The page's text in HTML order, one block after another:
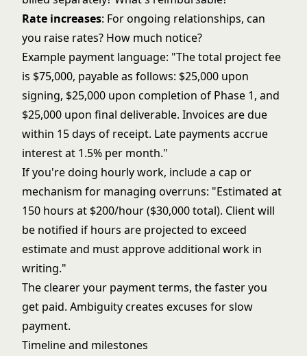
Rate increases: For ongoing relationships, can
you raise rates? How much notice?
Example payment language: "The total project fee
is $75,000, payable as follows: $25,000 upon
signing, $25,000 upon completion of Phase 1, and
$25,000 upon final deliverable. Invoices are due
within 15 days of receipt. Late payments accrue
interest at 1.5% per month."
If you're doing hourly work, include a cap or
mechanism for managing overruns: "Estimated at
150 hours at $200/hour ($30,000 total). Client will
be notified if hours are projected to exceed
estimate and must approve additional work in
writing."
The clearer your payment terms, the faster you
get paid. Ambiguity creates excuses for slow
payment.
Timeline and milestones